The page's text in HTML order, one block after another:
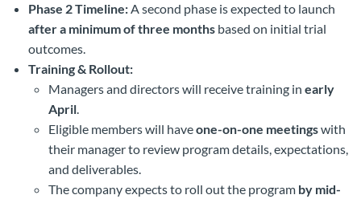
Phase 2 Timeline:A second phase is expected to launch
after a minimum of three months based on initial trial
outcomes.
Training & Rollout:
Managers and directors will receive training in early
April.
Eligible members will haveone-on-one meetingswith
their manager to review program details, expectations,
and deliverables.
The company expects to roll out the program by mid-